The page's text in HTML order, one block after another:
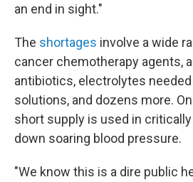
an end in sight."
The shortages involve a wide
cancer chemotherapy agents,
antibiotics, electrolytes
solutions, and dozens more.
short supply is used in
down soaring blood pressure.
"We know this is a dire public